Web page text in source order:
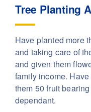
Tree Planting
Have planted more
and taking care of
and given them
family income.
them 50 fruit
dependant.